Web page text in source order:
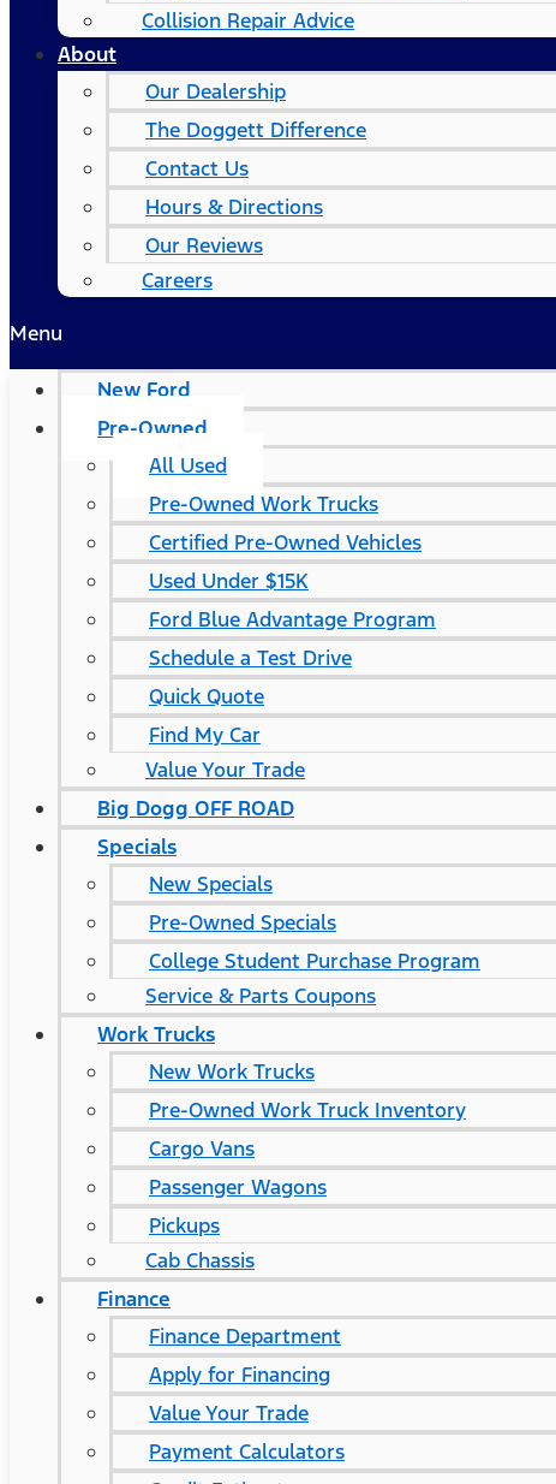
Collision Repair Advice
About
Our Dealership
The Doggett Difference
Contact Us
Hours & Directions
Our Reviews
Careers
Menu
New Ford
Pre-Owned
All Used
Pre-Owned Work Trucks
Certified Pre-Owned Vehicles
Used Under $15K
Ford Blue Advantage Program
Schedule a Test Drive
Quick Quote
Find My Car
Value Your Trade
Big Dogg OFF ROAD
Specials
New Specials
Pre-Owned Specials
College Student Purchase Program
Service & Parts Coupons
Work Trucks
New Work Trucks
Pre-Owned Work Truck Inventory
Cargo Vans
Passenger Wagons
Pickups
Cab Chassis
Finance
Finance Department
Apply for Financing
Value Your Trade
Payment Calculators